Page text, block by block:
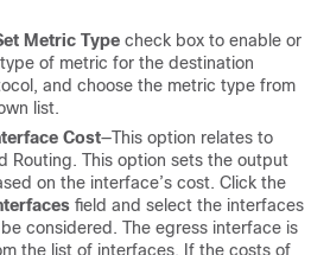
Metric Type check box to enable or
of metric for the destination
and choose the metric type from
list.
Cost—This option relates to
Routing. This option sets the output
on the interface’s cost. Click the
field and select the interfaces
considered. The egress interface is
the list of interfaces. If the costs of